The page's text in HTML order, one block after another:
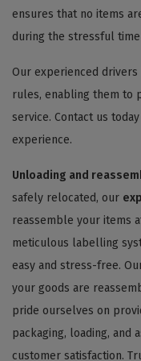
ensures that no items
during the stressful time
Our experienced
rules, enabling them to
service. Contact us
experience.
Unloading and
safely relocated, our
reassemble your items
meticulous labelling
easy and stress-free.
your goods are
pride ourselves on
packaging, loading, and
customer satisfaction.